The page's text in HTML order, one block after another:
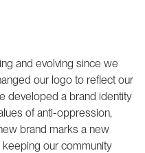
LATEST
and evolving since we
our logo to reflect our
developed a brand identity
of anti-oppression,
brand marks a new
keeping our community